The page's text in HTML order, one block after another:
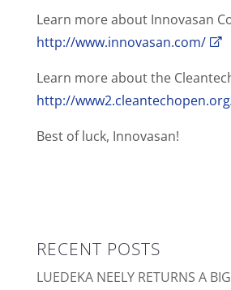
Learn more about Innovasan
http://www.innovasan.com/
Learn more about the
http://
Best of luck, Innovasan!
RECENT POSTS
LUEDEKA NEELY RETURNS A